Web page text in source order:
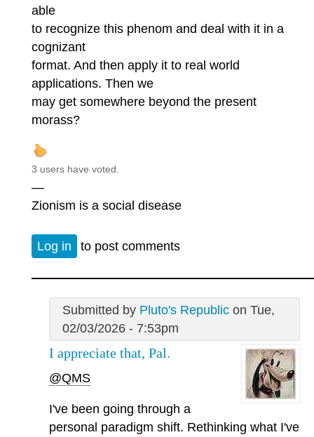
able
to recognize this phenom and deal with it in a
cognizant
format. And then apply it to real world
applications. Then we
may get somewhere beyond the present
morass?
3 users have voted.
—
Zionism is a social disease
Log in to post comments
Submitted by Pluto's Republicon Tue,
02/03/2026 - 7:53pm
I appreciate that, Pal.
@QMS
I've been going through a
personal paradigm shift. Rethinking what I've